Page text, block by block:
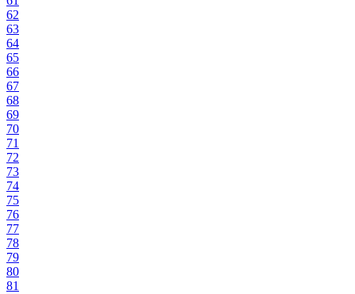
62
63
64
65
66
67
68
69
70
71
72
73
74
75
76
77
78
79
80
81